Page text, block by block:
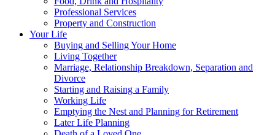
Professional Services
Property and Construction
Your Life
Buying and Selling Your Home
Living Together
Marriage, Relationship Breakdown, Separation and
Divorce
Starting and Raising a Family
Working Life
Emptying the Nest and Planning for Retirement
Later Life Planning